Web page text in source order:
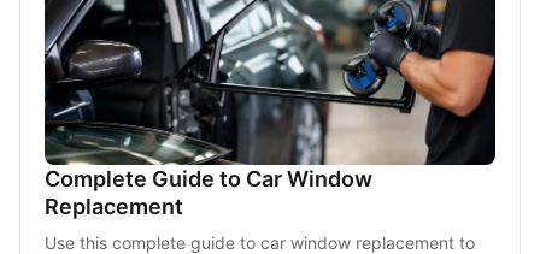
Complete Guide to Car Window
Replacement
Use this complete guide to car window replacement to